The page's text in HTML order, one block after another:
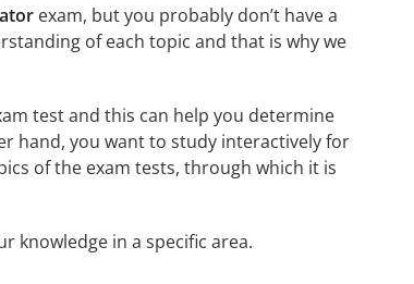
exam, but you probably don’t have a
of each topic and that is why we
test and this can help you determine
hand, you want to study interactively for
of the exam tests, through which it is
knowledge in a specific area.